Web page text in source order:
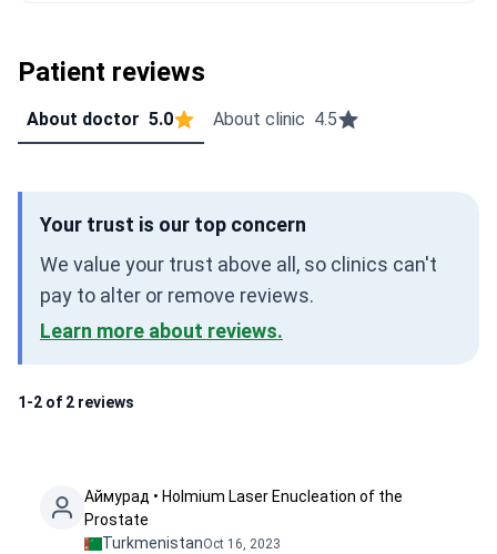
Patient reviews
About doctor 5.0 About clinic 4.5
Your trust is our top concern
We value your trust above all, so clinics can't
pay to alter or remove reviews.
Learn more about reviews.
1-2 of 2 reviews
Аймурад • Holmium Laser Enucleation of the
Prostate
TurkmenistanOct 16, 2023